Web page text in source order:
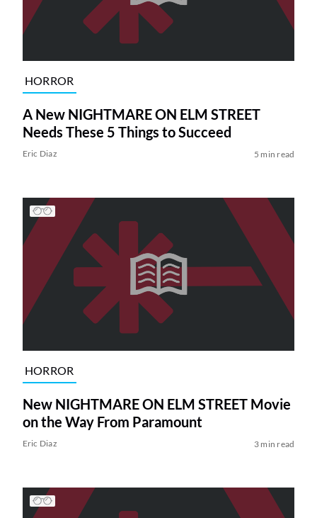
HORROR
A New NIGHTMARE ON ELM STREET
Needs These 5 Things to Succeed
Eric Diaz 5 min read
HORROR
New NIGHTMARE ON ELM STREET Movie
on the Way From Paramount
Eric Diaz 3 min read